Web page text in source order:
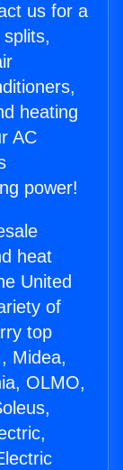
us for a
heating
AC
power!
heat
United
of
top
Midea,
OLMO,